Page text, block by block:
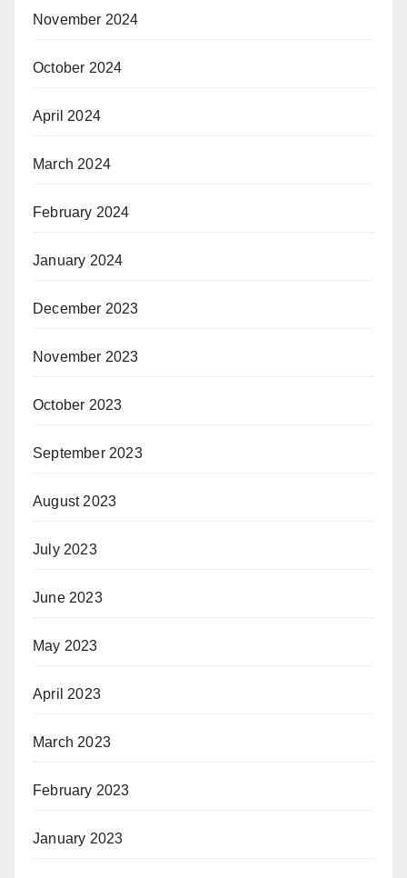
November 2024
October 2024
April 2024
March 2024
February 2024
January 2024
December 2023
November 2023
October 2023
September 2023
August 2023
July 2023
June 2023
May 2023
April 2023
March 2023
February 2023
January 2023